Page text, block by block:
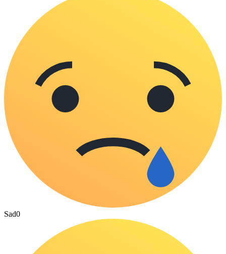
Sad0